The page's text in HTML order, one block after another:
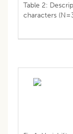
Table 2:
characters